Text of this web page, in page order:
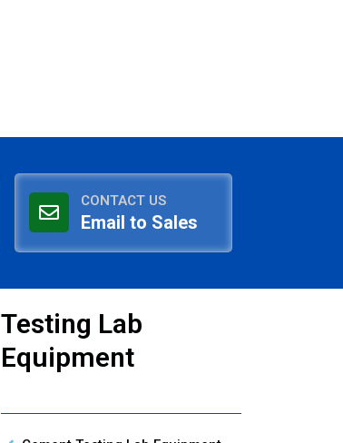
CONTACT US
Email to Sales
Testing Lab
Equipment